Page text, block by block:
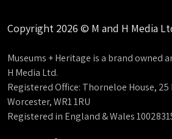
Copyright 2026 © M and H Media
Museums + Heritage is a brand owned
H Media Ltd.
Registered Office: Thorneloe House,
Worcester, WR1 1RU
Registered in England & Wales